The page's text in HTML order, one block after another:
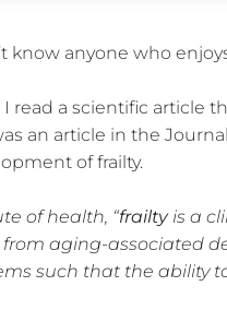
know anyone who
read a scientific article
an article in the
of frailty.
of health, “frailty is a
aging-associated
such that the ability